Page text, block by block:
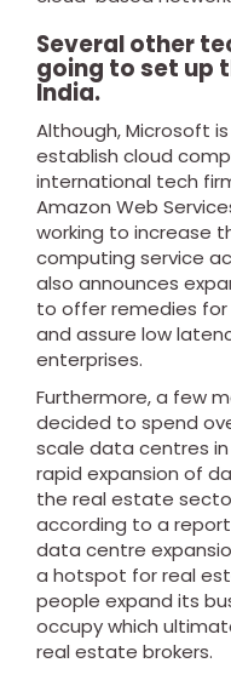
Several other
going to set up
India.
Although, Microsoft
establish cloud
international tech
Amazon Web
working to increase
computing service
also announces
to offer remedies for
and assure low
enterprises.
Furthermore, a few
decided to spend
scale data centres
rapid expansion of
the real estate
according to a
data centre
a hotspot for real
people expand its
occupy which
real estate brokers.